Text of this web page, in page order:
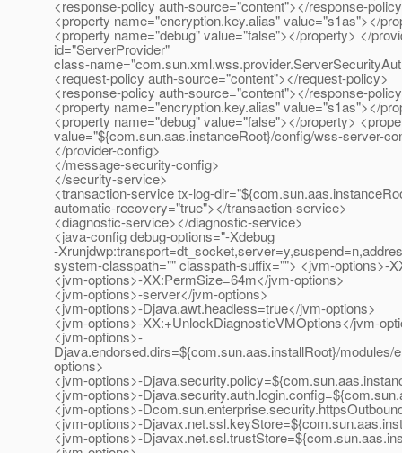
<response-policy auth-source="content"></response-
<property name="encryption.key.alias" value="s1as"></
<property name="debug" value="false"></property> </
id="ServerProvider"
class-
<request-policy auth-source="content"></request-policy>
<response-policy auth-source="content"></response-
<property name="encryption.key.alias" value="s1as"></
<property name="debug" value="false"></property>
value="${com.sun.aas.instanceRoot}/config/wss-server-
</provider-config>
</message-security-config>
</security-service>
<transaction-service tx-log-
automatic-recovery="true"></transaction-service>
<diagnostic-service></diagnostic-service>
<java-config debug-options="-Xdebug
-
system-classpath="" classpath-suffix=""> <jvm-options>-
<jvm-options>-XX:PermSize=64m</jvm-options>
<jvm-options>-server</jvm-options>
<jvm-options>-Djava.awt.headless=true</jvm-options>
<jvm-options>-XX:+UnlockDiagnosticVMOptions</jvm-
<jvm-options>-
Djava.endorsed.dirs=${com.sun.aas.installRoot}/
options>
<jvm-options>-
<jvm-options>-
<jvm-options>-
<jvm-options>-
<jvm-options>-